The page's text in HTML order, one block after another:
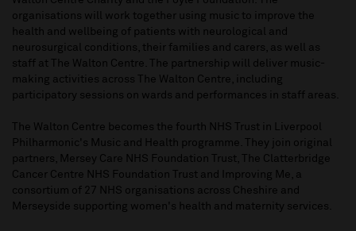
organisations will work together using music to improve the
health and wellbeing of patients with neurological and
neurosurgical conditions, their families and carers, as well as
staff at The Walton Centre. The partnership will deliver music-
making activities across The Walton Centre, including
participatory sessions on wards and performances in staff areas.
The Walton Centre becomes the fourth NHS Trust in Liverpool
Philharmonic's Music and Health programme. They join original
partners, Mersey Care NHS Foundation Trust, The Clatterbridge
Cancer Centre NHS Foundation Trust and Improving Me, a
consortium of 27 NHS organisations across Cheshire and
Merseyside supporting women's health and maternity services.